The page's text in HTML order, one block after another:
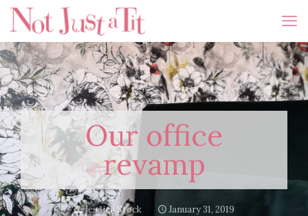
Our office
revamp
Jessica Stock January 31, 2019